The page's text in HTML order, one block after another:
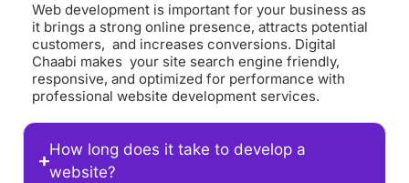
Web development is important for your business as
it brings a strong online presence, attracts potential
customers, and increases conversions. Digital
Chaabi makes your site search engine friendly,
responsive, and optimized for performance with
professional website development services.
How long does it take to develop a
website?